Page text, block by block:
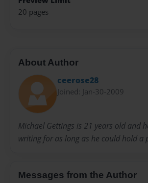
20 pages
About Author
ceerose28
Joined: Jan-30-2009
Michael Gettings is 21 years old and
writing for as long as he could hold a
Messages from the Author